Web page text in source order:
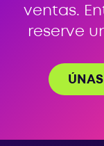
ventas.
reserve